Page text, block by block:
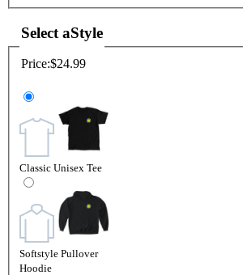
Select aStyle
Price:$24.99
Classic Unisex Tee
Softstyle Pullover
Hoodie